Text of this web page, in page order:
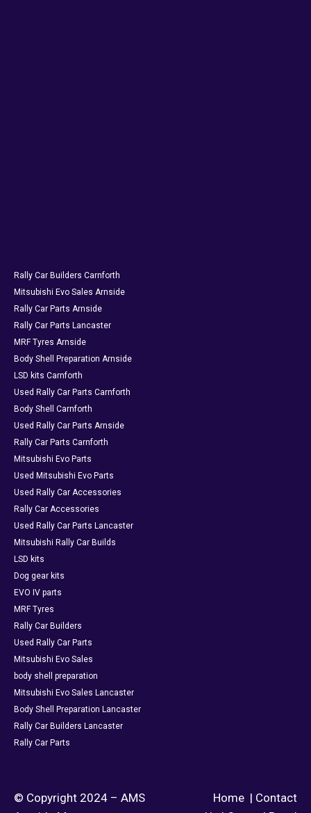
Rally Car Builders Carnforth
Mitsubishi Evo Sales Arnside
Rally Car Parts Arnside
Rally Car Parts Lancaster
MRF Tyres Arnside
Body Shell Preparation Arnside
LSD kits Carnforth
Used Rally Car Parts Carnforth
Body Shell Carnforth
Used Rally Car Parts Arnside
Rally Car Parts Carnforth
Mitsubishi Evo Parts
Used Mitsubishi Evo Parts
Used Rally Car Accessories
Rally Car Accessories
Used Rally Car Parts Lancaster
Mitsubishi Rally Car Builds
LSD kits
Dog gear kits
EVO IV parts
MRF Tyres
Rally Car Builders
Used Rally Car Parts
Mitsubishi Evo Sales
body shell preparation
Mitsubishi Evo Sales Lancaster
Body Shell Preparation Lancaster
Rally Car Builders Lancaster
Rally Car Parts
© Copyright 2024 – AMS
Home | Contact